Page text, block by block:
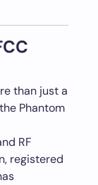
than just a
Phantom
RF
registered